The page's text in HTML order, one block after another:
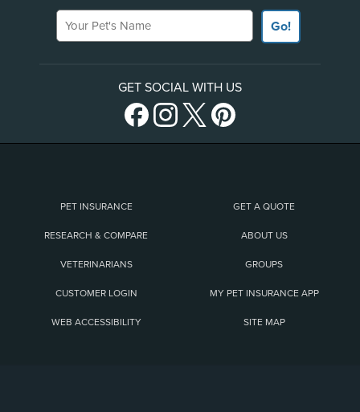
Your Pet's Name
Go!
GET SOCIAL WITH US
PET INSURANCE GET A QUOTE
RESEARCH & COMPARE ABOUT US
VETERINARIANS GROUPS
CUSTOMER LOGIN MY PET INSURANCE APP
WEB ACCESSIBILITY SITE MAP